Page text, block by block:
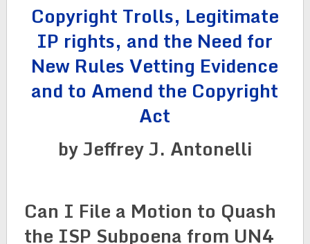
Copyright Trolls, Legitimate
IP rights, and the Need for
New Rules Vetting Evidence
and to Amend the Copyright
Act
by Jeffrey J. Antonelli
Can I File a Motion to Quash
the ISP Subpoena from UN4